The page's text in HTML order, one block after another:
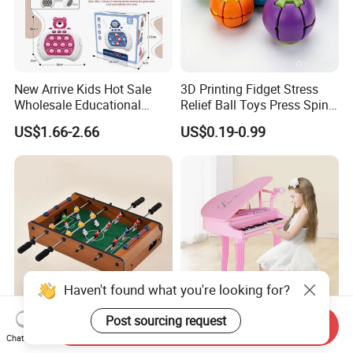
New Arrive Kids Hot Sale
Wholesale Educational
Stress Relief Fidget Parent-
Children Interaction Plastic
Electronic Handheld Bubble
US$1.66-2.66
3D Printing Fidget Stress
Relief Ball Toys Press Spin
Squeeze Planet Finger
Spinner Mini Portable for All
Ages 6 Colors Office Travel
US$0.19-0.99
Action-Packed Playroom
Tournaments Tabletop
Baoli Children Electronic
Keyboard Interactive
Haven't found what you're looking for?
Post sourcing request
Chat Now
Send Inquiry